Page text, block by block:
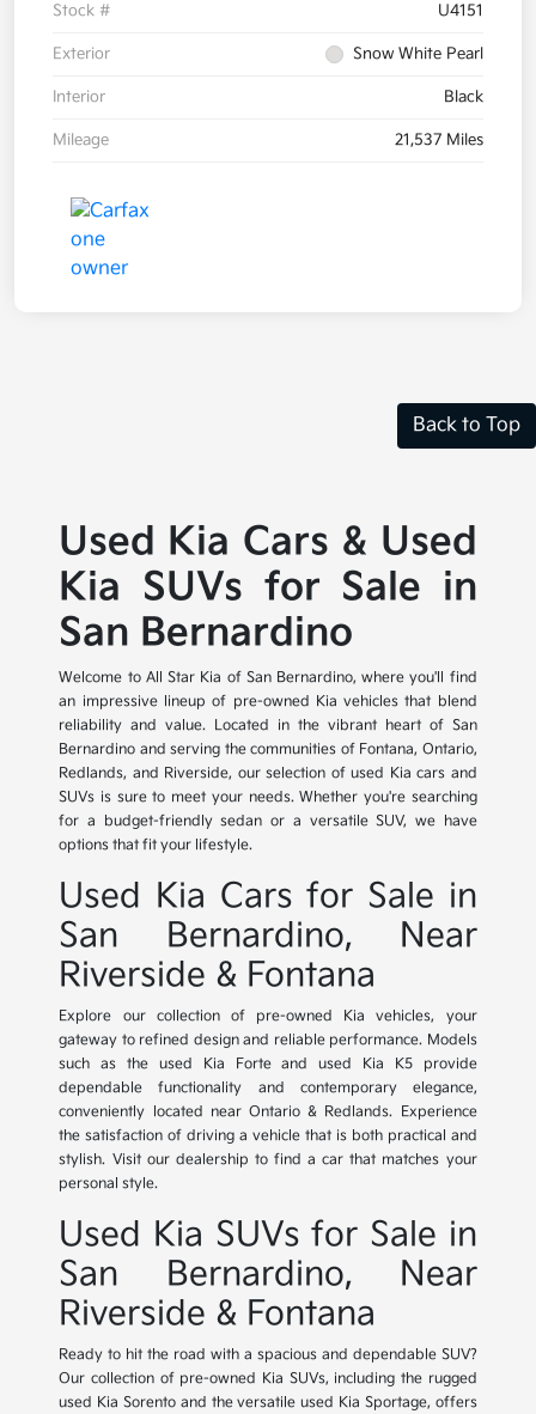
Stock # U4151
Exterior Snow White Pearl
Interior Black
Mileage 21,537 Miles
Back to Top
Used Kia Cars & Used
Kia SUVs for Sale in
San Bernardino
Welcome to All Star Kia of San Bernardino, where you'll find
an impressive lineup of pre-owned Kia vehicles that blend
reliability and value. Located in the vibrant heart of San
Bernardino and serving the communities of Fontana, Ontario,
Redlands, and Riverside, our selection of used Kia cars and
SUVs is sure to meet your needs. Whether you're searching
for a budget-friendly sedan or a versatile SUV, we have
options that fit your lifestyle.
Used Kia Cars for Sale in
San Bernardino, Near
Riverside & Fontana
Explore our collection of pre-owned Kia vehicles, your
gateway to refined design and reliable performance. Models
such as the used Kia Forte and used Kia K5 provide
dependable functionality and contemporary elegance,
conveniently located near Ontario & Redlands. Experience
the satisfaction of driving a vehicle that is both practical and
stylish. Visit our dealership to find a car that matches your
personal style.
Used Kia SUVs for Sale in
San Bernardino, Near
Riverside & Fontana
Ready to hit the road with a spacious and dependable SUV?
Our collection of pre-owned Kia SUVs, including the rugged
used Kia Sorento and the versatile used Kia Sportage, offers